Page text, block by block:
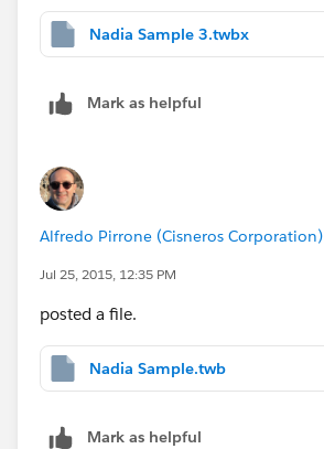
Nadia Sample 3.twbx
Mark as helpful
Alfredo Pirrone (Cisneros Corporation)
Jul 25, 2015, 12:35 PM
posted a file.
Nadia Sample.twb
Mark as helpful